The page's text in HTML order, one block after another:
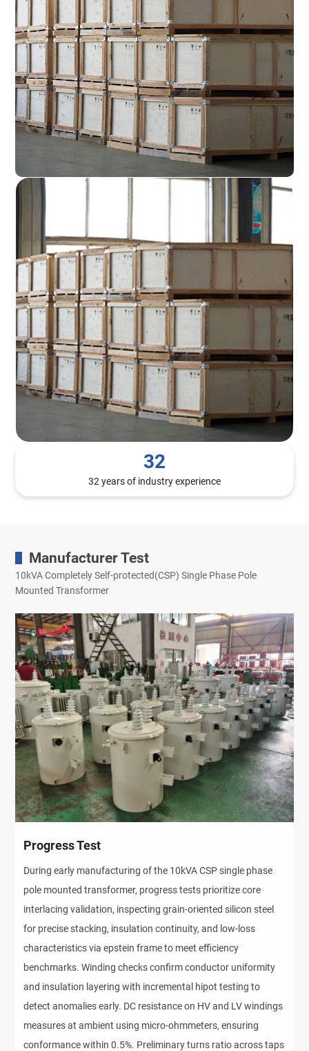
32
32 years of industry experience
Manufacturer Test
10kVA Completely Self-protected(CSP) Single Phase Pole
Mounted Transformer
Progress Test
During early manufacturing of the 10kVA CSP single phase
pole mounted transformer, progress tests prioritize core
interlacing validation, inspecting grain-oriented silicon steel
for precise stacking, insulation continuity, and low-loss
characteristics via epstein frame to meet efficiency
benchmarks. Winding checks confirm conductor uniformity
and insulation layering with incremental hipot testing to
detect anomalies early. DC resistance on HV and LV windings
measures at ambient using micro-ohmmeters, ensuring
conformance within 0.5%. Preliminary turns ratio across taps